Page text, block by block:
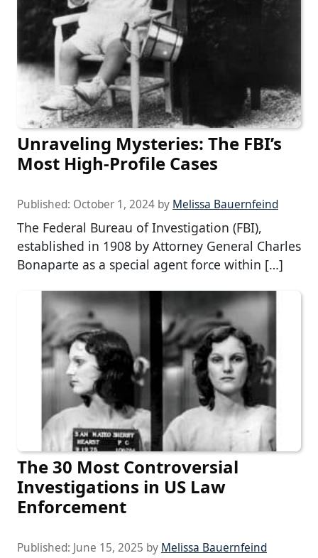
Unraveling Mysteries: The FBI’s
Most High-Profile Cases
Published: October 1, 2024 by Melissa Bauernfeind
The Federal Bureau of Investigation (FBI),
established in 1908 by Attorney General Charles
Bonaparte as a special agent force within […]
The 30 Most Controversial
Investigations in US Law
Enforcement
Published: June 15, 2025 by Melissa Bauernfeind